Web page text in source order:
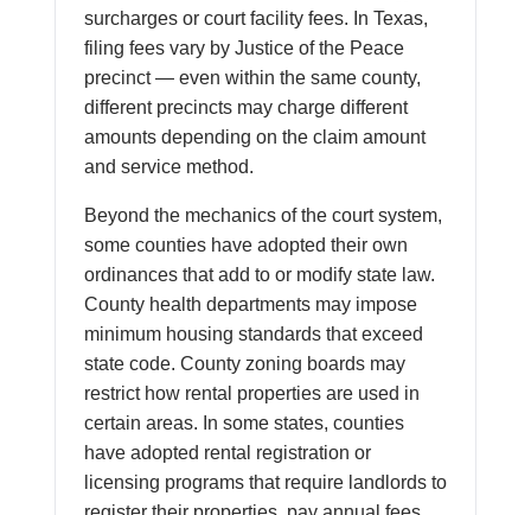
surcharges or court facility fees. In Texas,
filing fees vary by Justice of the Peace
precinct — even within the same county,
different precincts may charge different
amounts depending on the claim amount
and service method.
Beyond the mechanics of the court system,
some counties have adopted their own
ordinances that add to or modify state law.
County health departments may impose
minimum housing standards that exceed
state code. County zoning boards may
restrict how rental properties are used in
certain areas. In some states, counties
have adopted rental registration or
licensing programs that require landlords to